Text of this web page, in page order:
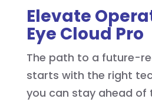
Elevate
Eye Cloud Pro
The path to a future-
starts with the right
you can stay ahead of